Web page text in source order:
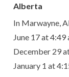
Alberta
In Marwayne,
June 17 at 4:49
December 29
January 1 at